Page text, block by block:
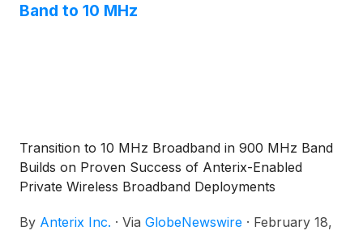
Band to 10 MHz
Transition to 10 MHz Broadband in 900 MHz Band
Builds on Proven Success of Anterix-Enabled
Private Wireless Broadband Deployments
By Anterix Inc. · Via GlobeNewswire · February 18,